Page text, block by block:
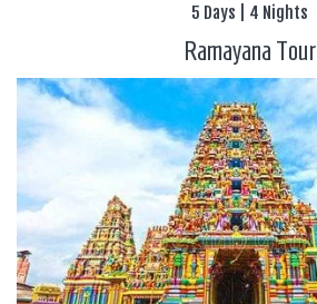
5 Days | 4 Nights
Ramayana Tour